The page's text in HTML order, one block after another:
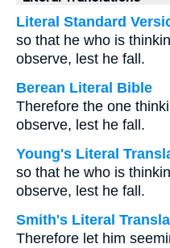
Literal Standard
so that he who is
observe, lest he fall.
Berean Literal Bible
Therefore the one
observe, lest he fall.
Young's Literal
so that he who is
observe, lest he fall.
Smith's Literal
Therefore let him